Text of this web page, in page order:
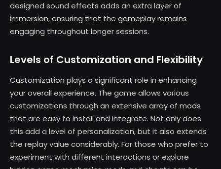
designed sound effects adds an extra layer of
immersion, ensuring that the gameplay remains
engaging throughout longer sessions.
Levels of Customization and Flexibility
Customization plays a significant role in enhancing
your overall experience. The game allows various
customizations through an extensive array of mods
that are easy to install and integrate. Not only does
this add a level of personalization, but it also extends
the replay value considerably. For those who prefer to
experiment with different interactions or explore